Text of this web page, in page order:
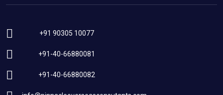
+91 90305 10077
+91-40-66880081
+91-40-66880082